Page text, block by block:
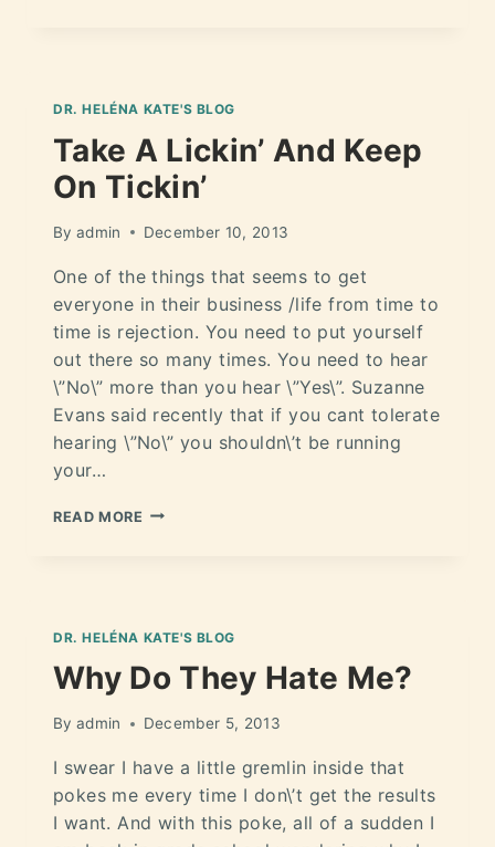
DR. HELÉNA KATE'S BLOG
Take A Lickin’ And Keep
On Tickin’
By admin December 10, 2013
One of the things that seems to get
everyone in their business /life from time to
time is rejection. You need to put yourself
out there so many times. You need to hear
\”No\” more than you hear \”Yes\”. Suzanne
Evans said recently that if you cant tolerate
hearing \”No\” you shouldn\’t be running
your…
READ MORE
DR. HELÉNA KATE'S BLOG
Why Do They Hate Me?
By admin December 5, 2013
I swear I have a little gremlin inside that
pokes me every time I don\’t get the results
I want. And with this poke, all of a sudden I